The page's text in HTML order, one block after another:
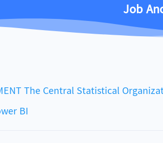
Job
The Central Statistical
BI